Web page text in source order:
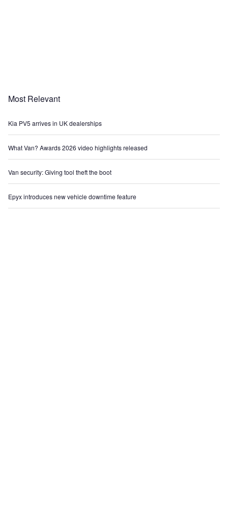
Most Relevant
Kia PV5 arrives in UK dealerships
What Van? Awards 2026 video highlights released
Van security: Giving tool theft the boot
Epyx introduces new vehicle downtime feature